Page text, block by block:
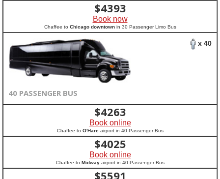
$4393
Book now
Chaffee to Chicago downtownin 30 Passenger Limo Bus
x 40
40 PASSENGER BUS
$4263
Book online
Chaffee to O'Hareairport in 40 Passenger Bus
$4025
Book online
Chaffee to Midwayairport in 40 Passenger Bus
$5591